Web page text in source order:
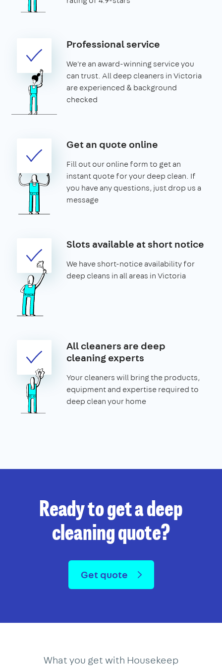
Professional service
We're an award-winning service you
can trust. All deep cleaners in Victoria
are experienced & background
checked
Get an quote online
Fill out our online form to get an
instant quote for your deep clean. If
you have any questions, just drop us a
message
Slots available at short notice
We have short-notice availability for
deep cleans in all areas in Victoria
All cleaners are deep
cleaning experts
Your cleaners will bring the products,
equipment and expertise required to
deep clean your home
Ready to get a deep
cleaning quote?
Get quote
What you get with Housekeep